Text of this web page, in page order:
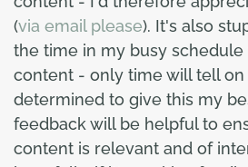
(via email please). It's also
the time in my busy
content - only time will tell
determined to give this my
feedback will be helpful to
content is relevant and of